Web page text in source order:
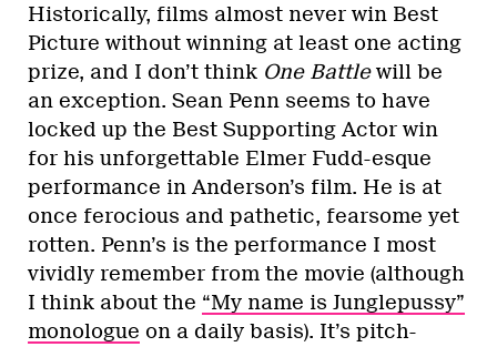
Historically, films almost never win Best
Picture without winning at least one acting
prize, and I don’t think One Battlewill be
an exception. Sean Penn seems to have
locked up the Best Supporting Actor win
for his unforgettable Elmer Fudd-esque
performance in Anderson’s film. He is at
once ferocious and pathetic, fearsome yet
rotten. Penn’s is the performance I most
vividly remember from the movie (although
I think about the “My name is Junglepussy”
monologue on a daily basis). It’s pitch-